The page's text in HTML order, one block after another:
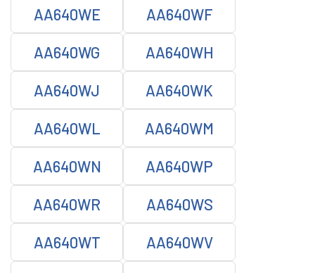
AA640WE AA640WF
AA640WG AA640WH
AA640WJ AA640WK
AA640WL AA640WM
AA640WN AA640WP
AA640WR AA640WS
AA640WT AA640WV